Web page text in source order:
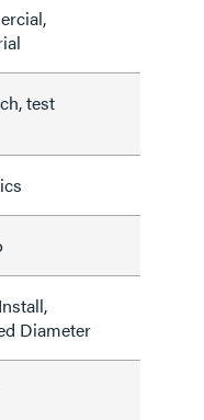
test
Diameter